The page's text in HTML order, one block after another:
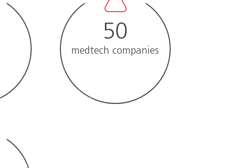
50
medtech companies